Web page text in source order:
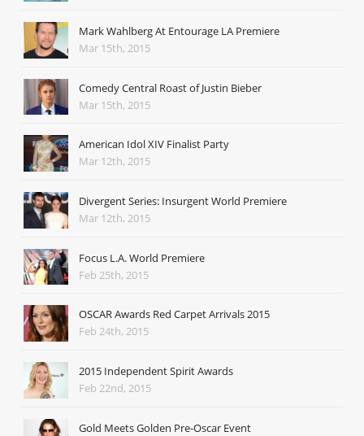
Mark Wahlberg At Entourage LA Premiere
Mar 15th, 2015
Comedy Central Roast of Justin Bieber
Mar 15th, 2015
American Idol XIV Finalist Party
Mar 12th, 2015
Divergent Series: Insurgent World Premiere
Mar 12th, 2015
Focus L.A. World Premiere
Feb 25th, 2015
OSCAR Awards Red Carpet Arrivals 2015
Feb 24th, 2015
2015 Independent Spirit Awards
Feb 22nd, 2015
Gold Meets Golden Pre-Oscar Event